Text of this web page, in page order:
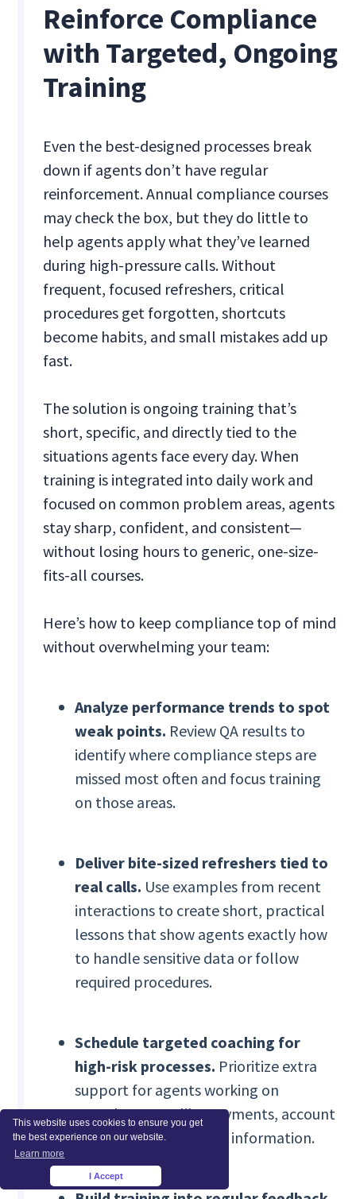
This website uses cookies to ensure you get
the best experience on our website.
Learn more
I Accept
Reinforce Compliance
with Targeted, Ongoing
Training
Even the best-designed processes break
down if agents don’t have regular
reinforcement. Annual compliance courses
may check the box, but they do little to
help agents apply what they’ve learned
during high-pressure calls. Without
frequent, focused refreshers, critical
procedures get forgotten, shortcuts
become habits, and small mistakes add up
fast.
The solution is ongoing training that’s
short, specific, and directly tied to the
situations agents face every day. When
training is integrated into daily work and
focused on common problem areas, agents
stay sharp, confident, and consistent—
without losing hours to generic, one-size-
fits-all courses.
Here’s how to keep compliance top of mind
without overwhelming your team:
Analyze performance trends to spot
weak points. Review QA results to
identify where compliance steps are
missed most often and focus training
on those areas.
Deliver bite-sized refreshers tied to
real calls. Use examples from recent
interactions to create short, practical
lessons that show agents exactly how
to handle sensitive data or follow
required procedures.
Schedule targeted coaching for
high-risk processes. Prioritize extra
support for agents working on
complex cases, like payments, account
changes, or healthcare information.